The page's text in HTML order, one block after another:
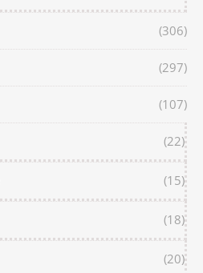
(306)
(297)
(107)
(22)
(15)
(18)
(20)